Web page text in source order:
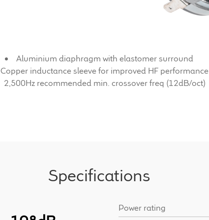
Aluminium diaphragm with elastomer surround
Copper inductance sleeve for improved HF performance
2,500Hz recommended min. crossover freq (12dB/oct)
Specifications
Power rating